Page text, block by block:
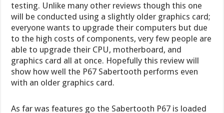
testing. Unlike many other reviews though this one
will be conducted using a slightly older graphics card;
everyone wants to upgrade their computers but due
to the high costs of components, very few people are
able to upgrade their CPU, motherboard, and
graphics card all at once. Hopefully this review will
show how well the P67 Sabertooth performs even
with an older graphics card.
As far was features go the Sabertooth P67 is loaded